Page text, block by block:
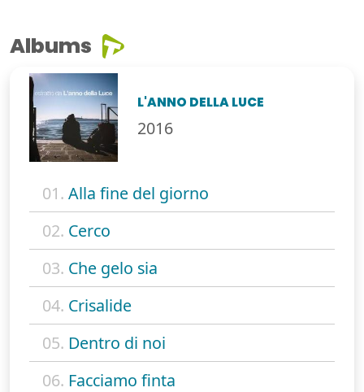
Albums
L'ANNO DELLA LUCE
2016
01. Alla fine del giorno
02. Cerco
03. Che gelo sia
04. Crisalide
05. Dentro di noi
06. Facciamo finta